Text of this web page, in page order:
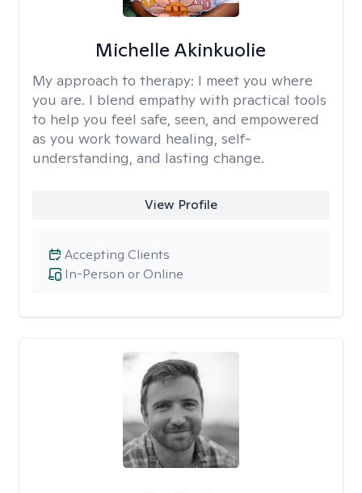
Michelle Akinkuolie
My approach to therapy: I meet you where
you are. I blend empathy with practical tools
to help you feel safe, seen, and empowered
as you work toward healing, self-
understanding, and lasting change.
View Profile
In-Person or Online
Accepting Clients